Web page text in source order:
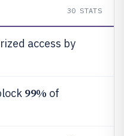
30 STATS
access by
99% of